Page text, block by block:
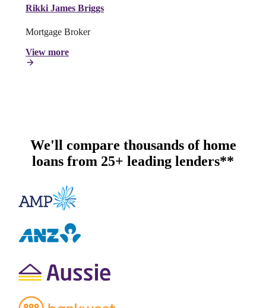
Rikki James Briggs
Mortgage Broker
View more
We'll compare thousands of home
loans from 25+ leading lenders**